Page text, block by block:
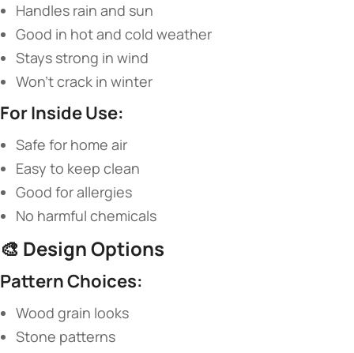
Handles rain and sun
Good in hot and cold weather
Stays strong in wind
Won’t crack in winter
​For Inside Use:​
Safe for home air
Easy to keep clean
Good for allergies
No harmful chemicals
🎨 ​ ​Design Options​
​Pattern Choices:​
Wood grain looks
Stone patterns